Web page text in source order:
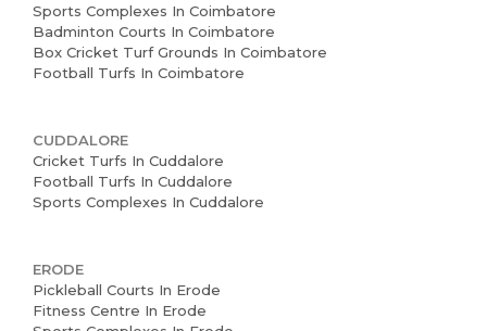
Sports Complexes In Coimbatore
Badminton Courts In Coimbatore
Box Cricket Turf Grounds In Coimbatore
Football Turfs In Coimbatore
CUDDALORE
Cricket Turfs In Cuddalore
Football Turfs In Cuddalore
Sports Complexes In Cuddalore
ERODE
Pickleball Courts In Erode
Fitness Centre In Erode